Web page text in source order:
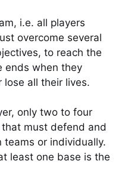
i.e. all players
overcome several
to reach the
ends when they
lose all their lives.
only two to four
must defend and
or individually.
least one base is the